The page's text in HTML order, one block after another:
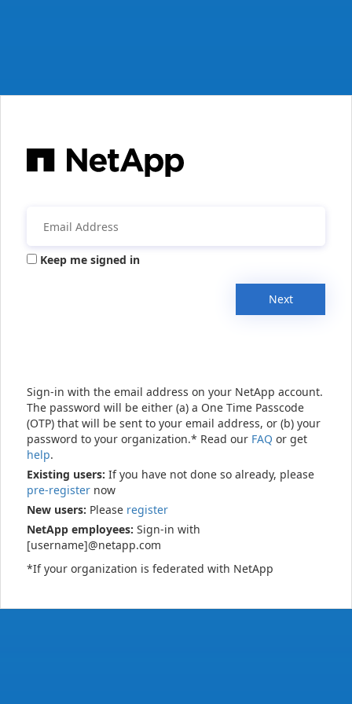
Keep me signed in
Next
Sign-in with the email address on your NetApp account.
The password will be either (a) a One Time Passcode
(OTP) that will be sent to your email address, or (b) your
password to your organization.* Read our FAQ or get
help.
Existing users: If you have not done so already, please
pre-register now
New users: Please register
NetApp employees: Sign-in with
[username]@netapp.com
*If your organization is federated with NetApp